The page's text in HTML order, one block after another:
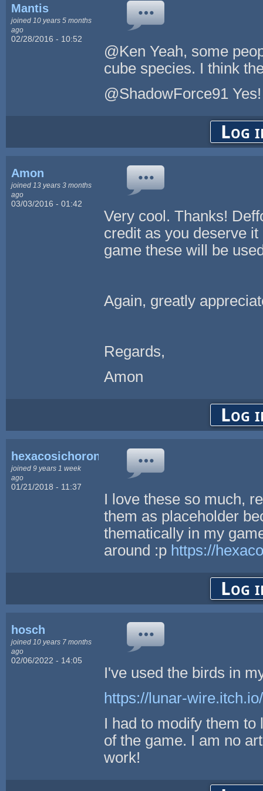
Mantis
joined 10 years 5 months
ago
02/28/2016 - 10:52
@Ken Yeah, some
cube species. I think
@ShadowForce91
Log
Amon
joined 13 years 3 months
ago
03/03/2016 - 01:42
Very cool. Thanks!
credit as you deserve
game these will be
Again, greatly
Regards,
Amon
Log
hexacosichoron
joined 9 years 1 week
ago
01/21/2018 - 11:37
I love these so much,
them as placeholder
thematically in my
around :p https://
Log
hosch
joined 10 years 7 months
ago
02/06/2022 - 14:05
I've used the birds in
https://lunar-
I had to modify them
of the game. I am no
work!